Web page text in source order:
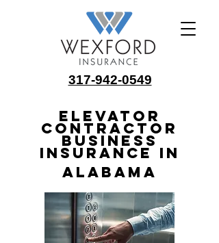
317-942-0549
Elevator
Contractor
Business
Insurance in
Alabama